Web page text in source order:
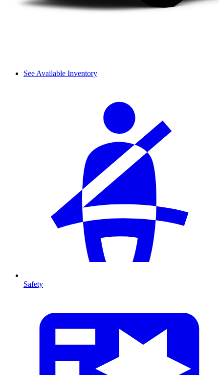
See Available Inventory
Safety